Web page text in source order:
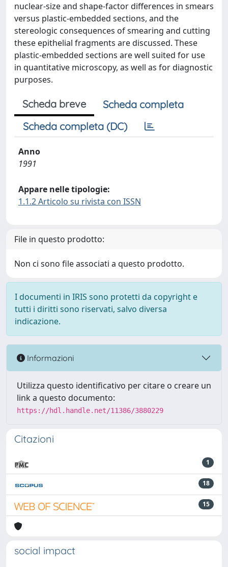
nuclear-size and shape-factor differences in smears
versus plastic-embedded sections, and the
stereologic consequences of smearing and cutting
these epithelial fragments are discussed. These
plastic-embedded sections are well suited for use
in quantitative microscopy, as well as for diagnostic
purposes.
Scheda breve
Scheda completa
Scheda completa (DC)
Anno
1991
Appare nelle tipologie:
1.1.2 Articolo su rivista con ISSN
File in questo prodotto:
Non ci sono file associati a questo prodotto.
I documenti in IRIS sono protetti da copyright e
tutti i diritti sono riservati, salvo diversa
indicazione.
Informazioni
Utilizza questo identificativo per citare o creare un
link a questo documento:
https://hdl.handle.net/11386/3880229
Citazioni
1
18
15
social impact